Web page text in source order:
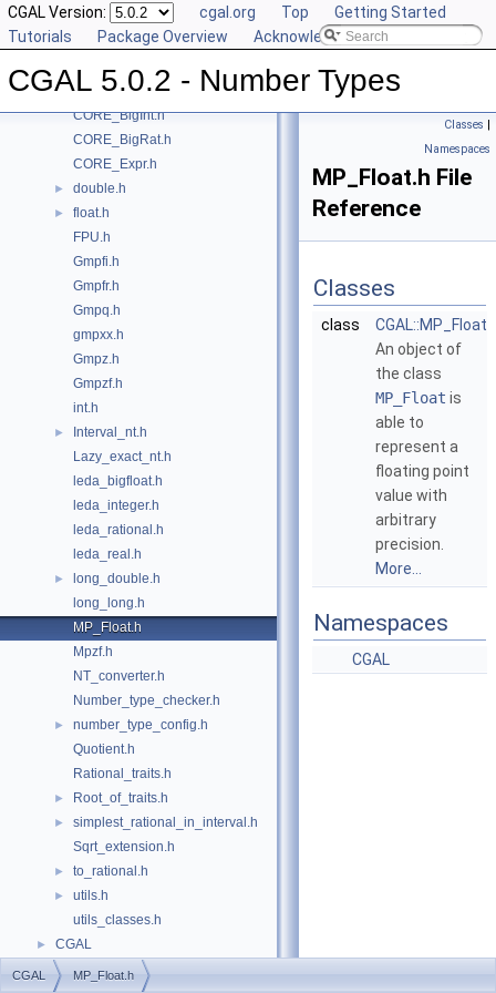
CGAL Version: cgal.org Top
Getting Started
Tutorials
Package Overview Acknowledging CGAL
CGAL 5.0.2 - Number Types
► Class and Concept List
▼ File List
▼
CGAL
CORE_BigFloat.h
CORE_BigInt.h
CORE_BigRat.h
CORE_Expr.h
► double.h
►
float.h
FPU.h
Gmpfi.h
Gmpfr.h
Gmpq.h
gmpxx.h
Gmpz.h
Gmpzf.h
int.h
►
Interval_nt.h
Lazy_exact_nt.h
leda_bigfloat.h
leda_integer.h
leda_rational.h
leda_real.h
►
long_double.h
long_long.h
MP_Float.h
Mpzf.h
NT_converter.h
Number_type_checker.h
►
number_type_config.h
Quotient.h
Rational_traits.h
► Root_of_traits.h
►
simplest_rational_in_interval.h
Sqrt_extension.h
► to_rational.h
►
utils.h
utils_classes.h
► CGAL
Classes |
Namespaces
MP_Float.h File
Reference
Classes
class
CGAL::MP_Float
An object of
the class
MP_Float is
able to
represent a
floating point
value with
arbitrary
precision.
More...
Namespaces
CGAL
CGAL MP_Float.h